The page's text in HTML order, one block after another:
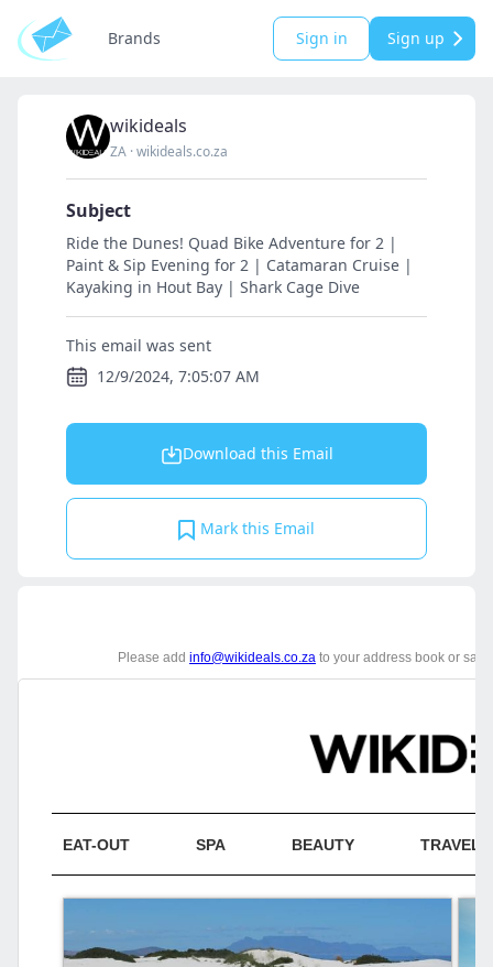
Brands Sign in Sign up
wikideals
ZA ·wikideals.co.za
Subject
Ride the Dunes! Quad Bike Adventure for 2 |
Paint & Sip Evening for 2 | Catamaran Cruise |
Kayaking in Hout Bay | Shark Cage Dive
This email was sent
12/9/2024, 7:05:07 AM
Download this Email
Mark this Email